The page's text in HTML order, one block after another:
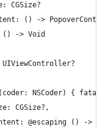
CGSize?
() -> PopoverContent
-> Void
NSCoder) {
CGSize?,
@escaping () ->